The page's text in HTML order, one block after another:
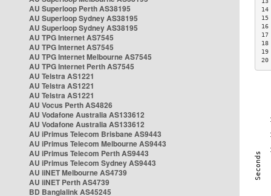
AU Superloop Perth AS38195
AU Superloop Sydney AS38195
AU Superloop Sydney AS38195
AU TPG Internet AS7545
AU TPG Internet AS7545
AU TPG Internet Melbourne AS7545
AU TPG Internet Perth AS7545
AU Telstra AS1221
AU Telstra AS1221
AU Telstra AS1221
AU Vocus Perth AS4826
AU Vodafone Australia AS133612
AU Vodafone Australia AS133612
AU iPrimus Telecom Brisbane AS9443
AU iPrimus Telecom Melbourne AS9443
AU iPrimus Telecom Perth AS9443
AU iPrimus Telecom Sydney AS9443
AU iiNET Melbourne AS4739
AU iiNET Perth AS4739
BD Banglalink AS45245